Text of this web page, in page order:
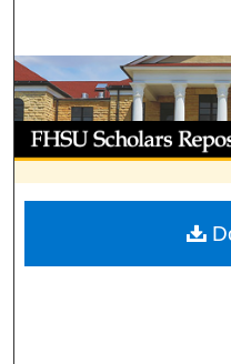
My
Digital